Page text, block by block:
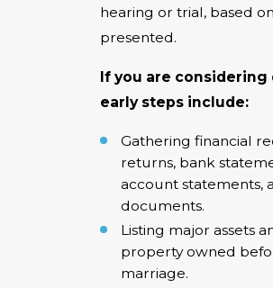
hearing or trial, based
presented.
If you are
early steps include:
Gathering financial
returns, bank
account statements,
documents.
Listing major assets
property owned
marriage.